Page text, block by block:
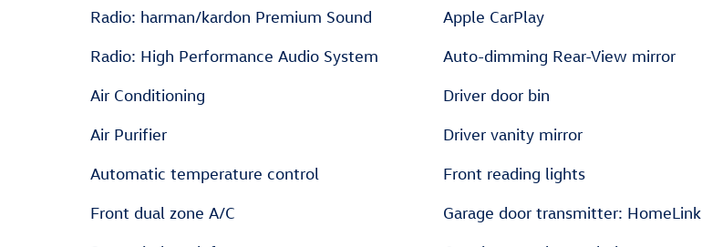
Radio: harman/kardon Premium Sound
Radio: High Performance Audio System
Air Conditioning
Air Purifier
Automatic temperature control
Front dual zone A/C
Apple CarPlay
Auto-dimming Rear-View mirror
Driver door bin
Driver vanity mirror
Front reading lights
Garage door transmitter: HomeLink